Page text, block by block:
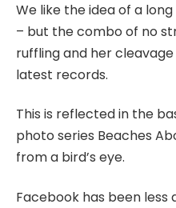
We like the idea of a
– but the combo of no
ruffling and her
latest records.
This is reflected in the
photo series Beaches
from a bird’s eye.
Facebook has been